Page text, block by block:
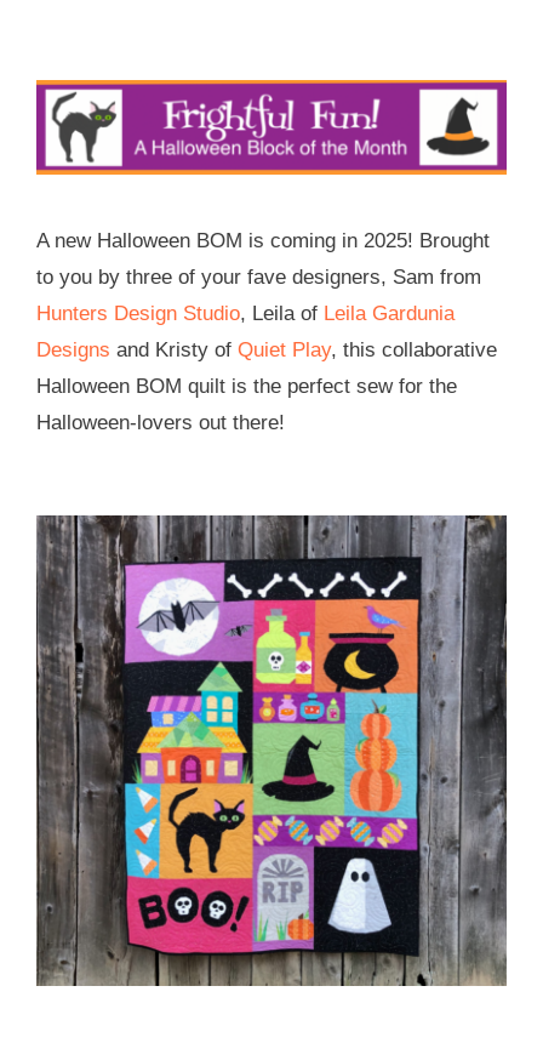
content
A new Halloween BOM is coming in 2025! Brought
to you by three of your fave designers, Sam from
Hunters Design Studio, Leila of Leila Gardunia
Designs and Kristy of Quiet Play, this collaborative
Halloween BOM quilt is the perfect sew for the
Halloween-lovers out there!